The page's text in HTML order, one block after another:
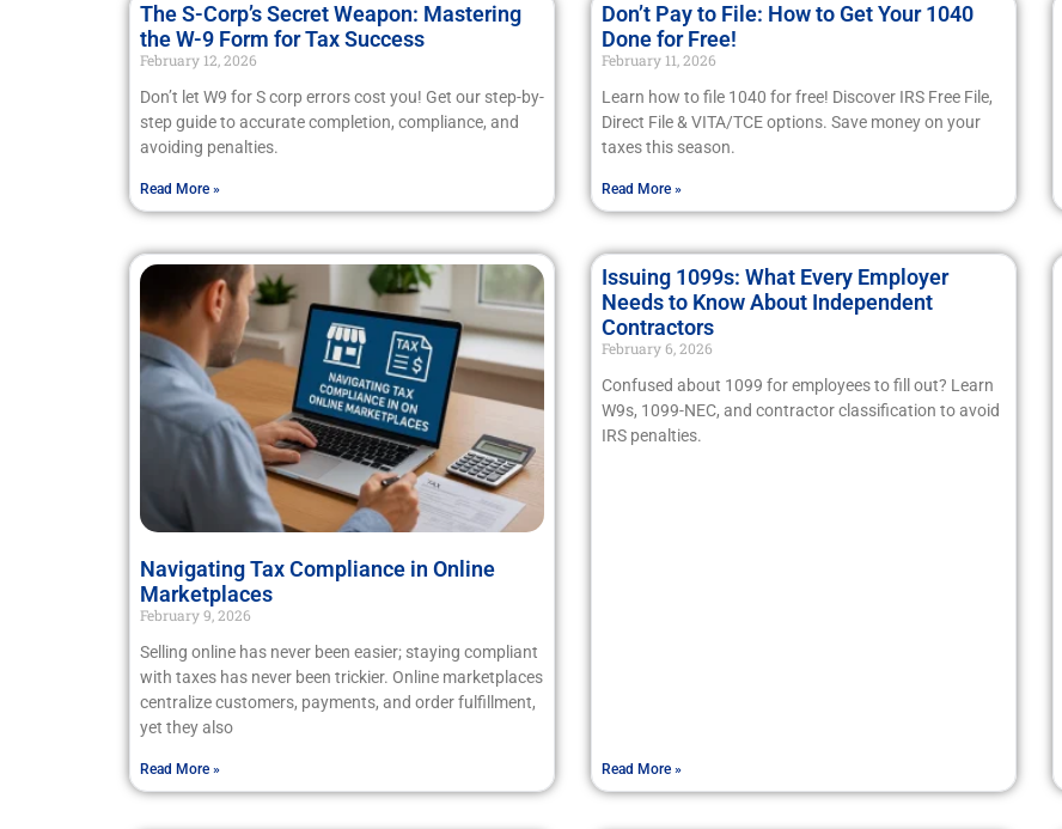
The S-Corp’s Secret Weapon: Mastering
the W-9 Form for Tax Success
February 12, 2026
Don’t let W9 for S corp errors cost you! Get our step-by-
step guide to accurate completion, compliance, and
avoiding penalties.
Read More »
Don’t Pay to File: How to Get Your 1040
Done for Free!
February 11, 2026
Learn how to file 1040 for free! Discover IRS Free File,
Direct File & VITA/TCE options. Save money on your
taxes this season.
Read More »
Navigating Tax Compliance in Online
Marketplaces
February 9, 2026
Selling online has never been easier; staying compliant
with taxes has never been trickier. Online marketplaces
centralize customers, payments, and order fulfillment,
yet they also
Read More »
Issuing 1099s: What Every Employer
Needs to Know About Independent
Contractors
February 6, 2026
Confused about 1099 for employees to fill out? Learn
W9s, 1099-NEC, and contractor classification to avoid
IRS penalties.
Read More »